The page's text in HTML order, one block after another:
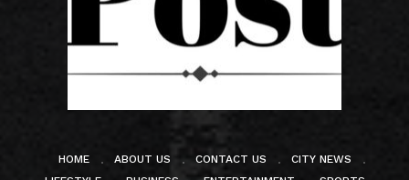
HOME ABOUT US CONTACT US
CITY NEWS